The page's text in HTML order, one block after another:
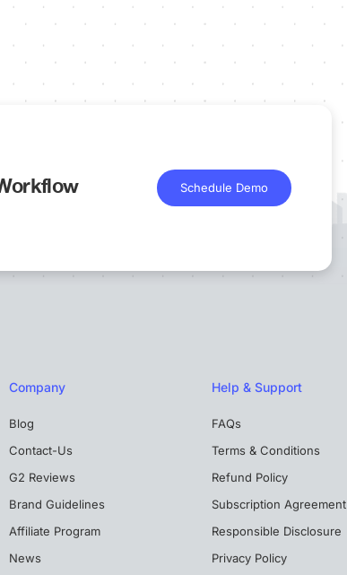
Schedule Demo
Company
Blog
Contact-Us
G2 Reviews
Brand Guidelines
Affiliate Program
News
Help & Support
FAQs
Terms & Conditions
Refund Policy
Subscription Agreement
Responsible Disclosure
Privacy Policy